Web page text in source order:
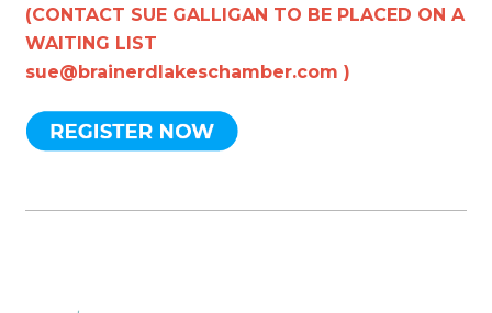
(CONTACT SUE GALLIGAN TO BE PLACED ON A
WAITING LIST
sue@brainerdlakeschamber.com )